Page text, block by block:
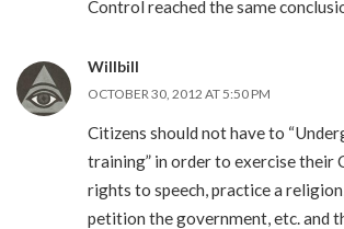
Control reached the same
Willbill
OCTOBER 30, 2012 AT 5:50 PM
Citizens should not have to
training” in order to exercise their
rights to speech, practice a
petition the government, etc. and